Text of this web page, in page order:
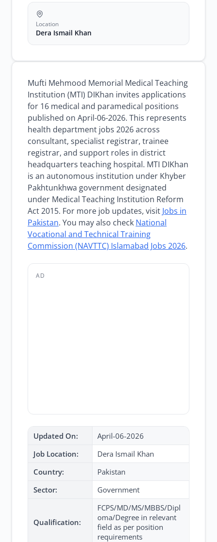
medical
consultant
jobs
mti
dikhan
Location
Dera Ismail Khan
Mufti Mehmood Memorial Medical Teaching
Institution (MTI) DIKhan invites applications
for 16 medical and paramedical positions
published on April-06-2026. This represents
health department jobs 2026 across
consultant, specialist registrar, trainee
registrar, and support roles in district
headquarters teaching hospital. MTI DIKhan
is an autonomous institution under Khyber
Pakhtunkhwa government designated
under Medical Teaching Institution Reform
Act 2015. For more job updates, visit Jobs in
Pakistan. You may also check National
Vocational and Technical Training
Commission (NAVTTC) Islamabad Jobs 2026.
AD
Updated On:
April-06-2026
Job Location:
Dera Ismail Khan
Country:
Pakistan
Sector:
Government
Qualification:
FCPS/MD/MS/MBBS/Dipl
oma/Degree in relevant
field as per position
requirements